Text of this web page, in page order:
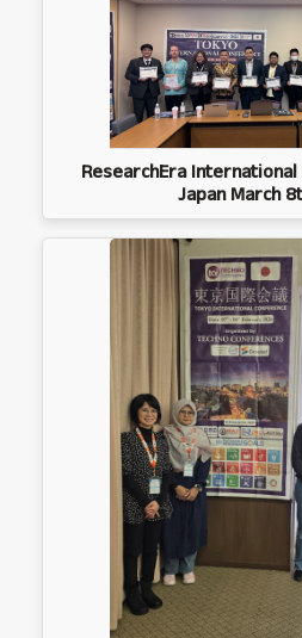
ResearchEra
Japan March